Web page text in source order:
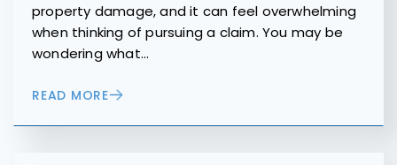
property damage, and it can feel overwhelming
when thinking of pursuing a claim. You may be
wondering what…
READ MORE